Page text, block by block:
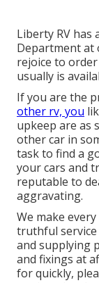
Liberty RV has
Department at
rejoice to
usually is
If you are the
other rv, you
upkeep are as
other car in
task to find a
your cars and
reputable to
aggravating.
We make
truthful
and supplying
and fixings at
for quickly,